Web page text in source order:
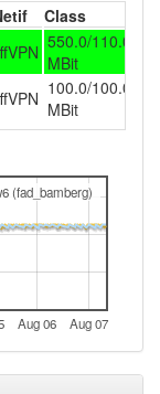
Class
550.0/110.0
MBit
100.0/100.0
MBit
Aug 06 Aug 07
(fad_bamberg)